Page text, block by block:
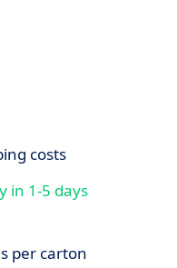
costs
in 1-5 days
per carton